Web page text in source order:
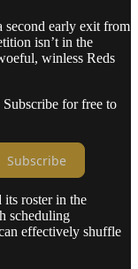
second early exit from
isn’t in the
winless Reds
for free to
Subscribe
roster in the
scheduling
effectively shuffle